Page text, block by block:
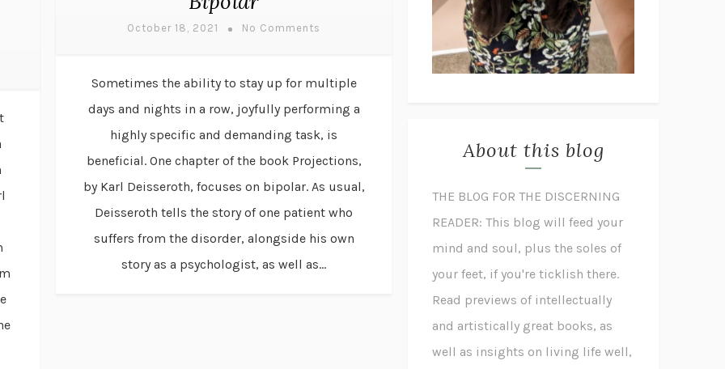
October 18, 2021 No Comments
Sometimes the ability to stay up for multiple
days and nights in a row, joyfully performing a
highly specific and demanding task, is
beneficial. One chapter of the book Projections,
by Karl Deisseroth, focuses on bipolar. As usual,
Deisseroth tells the story of one patient who
suffers from the disorder, alongside his own
story as a psychologist, as well as...
About this blog
THE BLOG FOR THE DISCERNING
READER: This blog will feed your
mind and soul, plus the soles of
your feet, if you're ticklish there.
Read previews of intellectually
and artistically great books, as
well as insights on living life well,